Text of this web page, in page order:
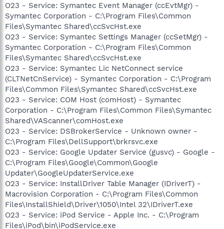
O23 - Service: Symantec Event Manager (ccEvtMgr) -
Symantec Corporation - C:\Program Files\Common
Files\Symantec Shared\ccSvcHst.exe
O23 - Service: Symantec Settings Manager (ccSetMgr) -
Symantec Corporation - C:\Program Files\Common
Files\Symantec Shared\ccSvcHst.exe
O23 - Service: Symantec Lic NetConnect service
(CLTNetCnService) - Symantec Corporation - C:\Program
Files\Common Files\Symantec Shared\ccSvcHst.exe
O23 - Service: COM Host (comHost) - Symantec
Corporation - C:\Program Files\Common Files\Symantec
Shared\VAScanner\comHost.exe
O23 - Service: DSBrokerService - Unknown owner -
C:\Program Files\DellSupport\brkrsvc.exe
O23 - Service: Google Updater Service (gusvc) - Google -
C:\Program Files\Google\Common\Google
Updater\GoogleUpdaterService.exe
O23 - Service: InstallDriver Table Manager (IDriverT) -
Macrovision Corporation - C:\Program Files\Common
Files\InstallShield\Driver\1050\Intel 32\IDriverT.exe
O23 - Service: iPod Service - Apple Inc. - C:\Program
Files\iPod\bin\iPodService.exe